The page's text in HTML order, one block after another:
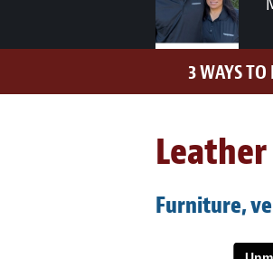
3 WAYS
Furniture,